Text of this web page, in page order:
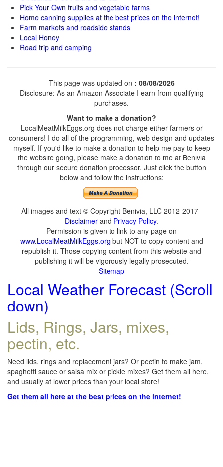
Pick Your Own fruits and vegetable farms
Home canning supplies at the best prices on the internet!
Farm markets and roadside stands
Local Honey
Road trip and camping
This page was updated on : 08/08/2026
Disclosure: As an Amazon Associate I earn from qualifying
purchases.
Want to make a donation?
LocalMeatMilkEggs.org does not charge either farmers or
consumers! I do all of the programming, web design and updates
myself. If you'd like to make a donation to help me pay to keep
the website going, please make a donation to me at Benivia
through our secure donation processor. Just click the button
below and follow the instructions:
All images and text © Copyright Benivia, LLC 2012-2017
Disclaimer and Privacy Policy.
Permission is given to link to any page on
www.LocalMeatMilkEggs.org but NOT to copy content and
republish it. Those copying content from this website and
publishing it will be vigorously legally prosecuted.
Sitemap
Local Weather Forecast (Scroll
down)
Lids, Rings, Jars, mixes,
pectin, etc.
Need lids, rings and replacement jars? Or pectin to make jam,
spaghetti sauce or salsa mix or pickle mixes? Get them all here,
and usually at lower prices than your local store!
Get them all here at the best prices on the internet!